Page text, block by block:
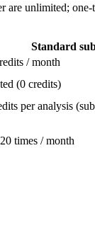
unlimited;
Standard
/ month
(0 credits)
per analysis
times / month